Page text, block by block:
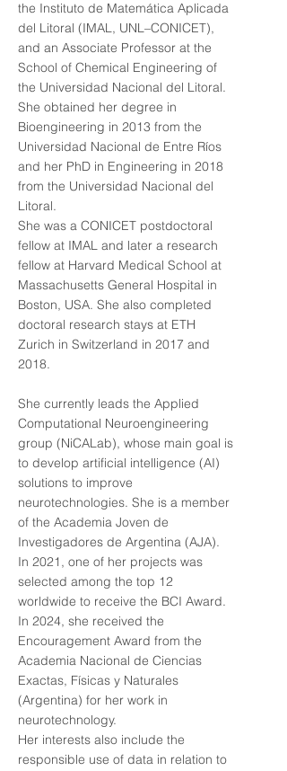
the Instituto de Matemática Aplicada
del Litoral (IMAL, UNL–CONICET),
and an Associate Professor at the
School of Chemical Engineering of
the Universidad Nacional del Litoral.
She obtained her degree in
Bioengineering in 2013 from the
Universidad Nacional de Entre Ríos
and her PhD in Engineering in 2018
from the Universidad Nacional del
Litoral.
She was a CONICET postdoctoral
fellow at IMAL and later a research
fellow at Harvard Medical School at
Massachusetts General Hospital in
Boston, USA. She also completed
doctoral research stays at ETH
Zurich in Switzerland in 2017 and
2018.
She currently leads the Applied
Computational Neuroengineering
group (NiCALab), whose main goal is
to develop artificial intelligence (AI)
solutions to improve
neurotechnologies. She is a member
of the Academia Joven de
Investigadores de Argentina (AJA).
In 2021, one of her projects was
selected among the top 12
worldwide to receive the BCI Award.
In 2024, she received the
Encouragement Award from the
Academia Nacional de Ciencias
Exactas, Físicas y Naturales
(Argentina) for her work in
neurotechnology.
Her interests also include the
responsible use of data in relation to